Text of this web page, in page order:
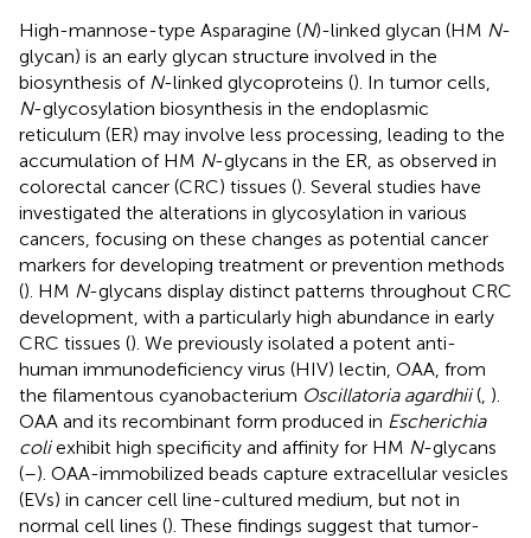
High-mannose-type Asparagine (N)-linked glycan (HM N-
glycan) is an early glycan structure involved in the
biosynthesis of N-linked glycoproteins (). In tumor cells,
N-glycosylation biosynthesis in the endoplasmic
reticulum (ER) may involve less processing, leading to the
accumulation of HM N-glycans in the ER, as observed in
colorectal cancer (CRC) tissues (). Several studies have
investigated the alterations in glycosylation in various
cancers, focusing on these changes as potential cancer
markers for developing treatment or prevention methods
(). HM N-glycans display distinct patterns throughout CRC
development, with a particularly high abundance in early
CRC tissues (). We previously isolated a potent anti-
human immunodeficiency virus (HIV) lectin, OAA, from
the filamentous cyanobacterium Oscillatoria agardhii( ).
OAA and its recombinant form produced in Escherichia
coliexhibit high specificity and affinity for HM N-glycans
(–). OAA-immobilized beads capture extracellular vesicles
(EVs) in cancer cell line-cultured medium, but not in
normal cell lines (). These findings suggest that tumor-